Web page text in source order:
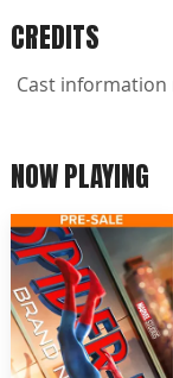
CREDITS
Cast
NOW PLAYING